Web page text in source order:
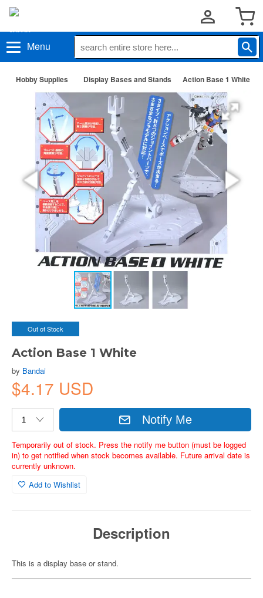
Menu
Hobby Supplies Display Bases and Stands Action Base 1 White
Out of Stock
Action Base 1 White
by Bandai
$4.17 USD
Notify Me
Temporarily out of stock. Press the notify me button (must be logged
in) to get notified when stock becomes available. Future arrival date is
currently unknown.
Add to Wishlist
Description
This is a display base or stand.